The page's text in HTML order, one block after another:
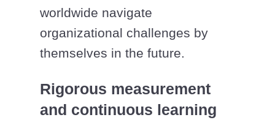
worldwide navigate
organizational challenges by
themselves in the future.
Rigorous measurement
and continuous learning